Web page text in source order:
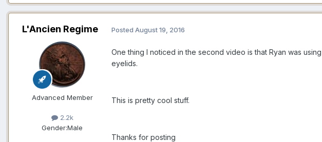
L'Ancien Regime
Advanced Member
2.2k
Gender:Male
Posted August 19, 2016
One thing I noticed in the second video is that Ryan was
eyelids.
This is pretty cool stuff.
Thanks for posting